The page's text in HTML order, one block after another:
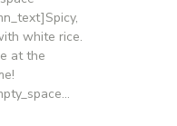
white rice.
at the